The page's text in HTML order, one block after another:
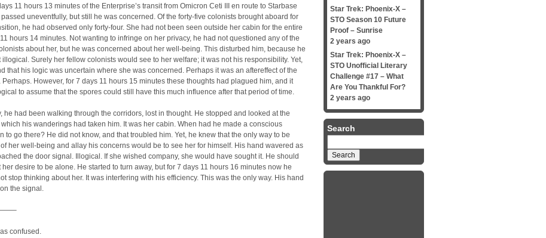
11 hours 13 minutes of the Enterprise’s transit from Omicron Ceti III en route to Starbase
uneventfully, but still he was concerned. Of the forty-five colonists brought aboard for
he had observed only forty-four. She had not been seen outside her cabin for the entire
hours 14 minutes. Not wanting to infringe on her privacy, he had not questioned any of the
about her, but he was concerned about her well-being. This disturbed him, because he
illogical. Surely her fellow colonists would see to her welfare; it was not his responsibility. Yet,
that his logic was uncertain where she was concerned. Perhaps it was an aftereffect of the
Perhaps. However, for 7 days 11 hours 15 minutes these thoughts had plagued him, and it
to assume that the spores could still have this much influence after that period of time.
he had been walking through the corridors, lost in thought. He stopped and looked at the
his wanderings had taken him. It was her cabin. When had he made a conscious
to go there? He did not know, and that troubled him. Yet, he knew that the only way to be
her well-being and allay his concerns would be to see her for himself. His hand wavered as
the door signal. Illogical. If she wished company, she would have sought it. He should
her desire to be alone. He started to turn away, but for 7 days 11 hours 16 minutes now he
stop thinking about her. It was interfering with his efficiency. This was the only way. His hand
the signal.
confused.
Star Trek: Phoenix-X –
STO Season 10 Future
Proof – Sunrise
2 years ago
Star Trek: Phoenix-X –
STO Unofficial Literary
Challenge #17 – What
Are You Thankful For?
2 years ago
Search
for: